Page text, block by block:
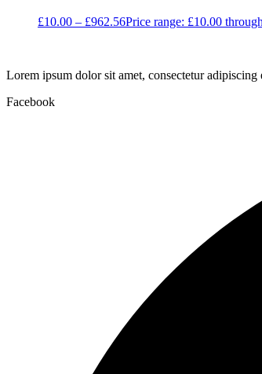
£10.00 – £962.56Price range: £10.00
Lorem ipsum dolor sit amet, consectetur
Facebook